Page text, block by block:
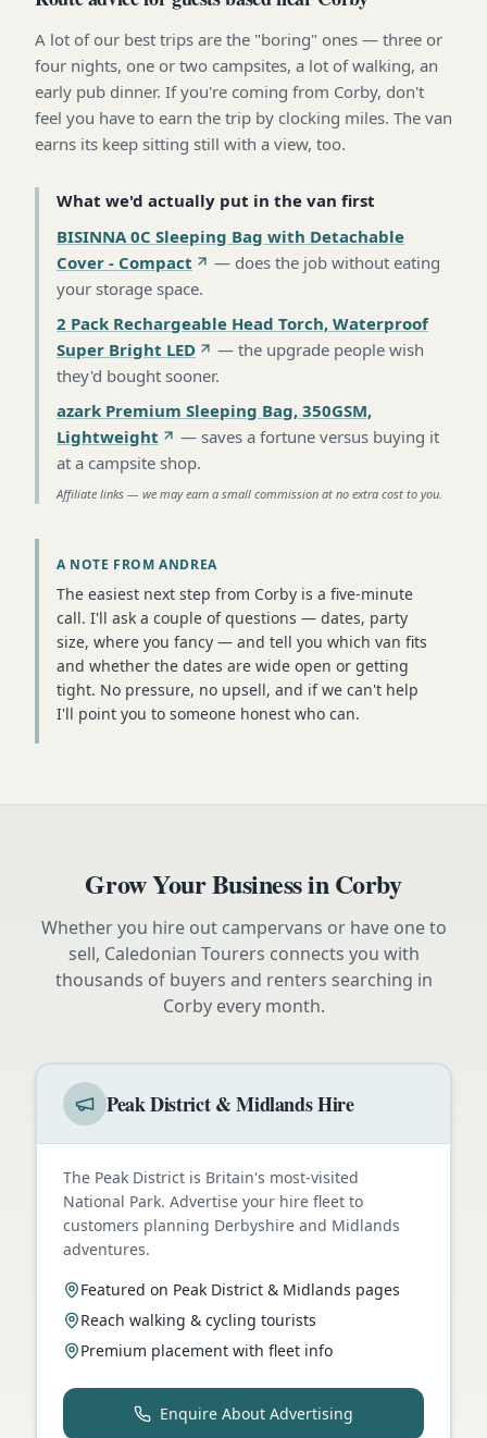
A lot of our best trips are the "boring" ones — three or
four nights, one or two campsites, a lot of walking, an
early pub dinner. If you're coming from Corby, don't
feel you have to earn the trip by clocking miles. The van
earns its keep sitting still with a view, too.
What we'd actually put in the van first
BISINNA 0C Sleeping Bag with Detachable
Cover - Compact
— does the job without eating
your storage space.
2 Pack Rechargeable Head Torch, Waterproof
Super Bright LED
— the upgrade people wish
they'd bought sooner.
azark Premium Sleeping Bag, 350GSM,
Lightweight
— saves a fortune versus buying it
at a campsite shop.
Affiliate links — we may earn a small commission at no extra cost to you.
A NOTE FROM ANDREA
The easiest next step from Corby is a five-minute
call. I'll ask a couple of questions — dates, party
size, where you fancy — and tell you which van fits
and whether the dates are wide open or getting
tight. No pressure, no upsell, and if we can't help
I'll point you to someone honest who can.
Grow Your Business inCorby
Whether you hire out campervans or have one to
sell, Caledonian Tourers connects you with
thousands of buyers and renters searching in
Corbyevery month.
Peak District & Midlands Hire
The Peak District is Britain's most-visited
National Park. Advertise your hire fleet to
customers planning Derbyshire and Midlands
adventures.
Featured on Peak District & Midlands pages
Reach walking & cycling tourists
Premium placement with fleet info
Enquire About Advertising